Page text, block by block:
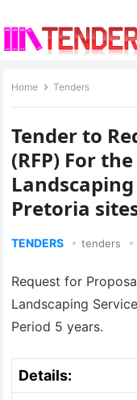
Home Tenders
Tender to
(RFP) For
Pretoria
TENDERS tenders
Request for
Landscaping
Period 5 years.
Details: